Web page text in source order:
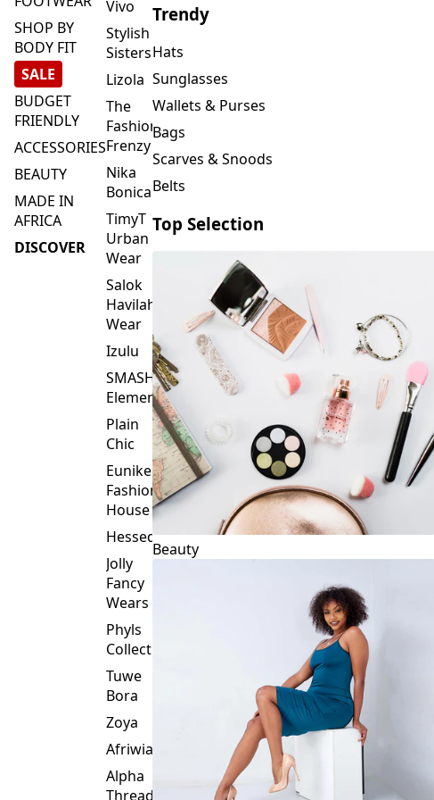
SHOP BY
BODY FIT
SALE
BUDGET
FRIENDLY
ACCESSORIES
BEAUTY
MADE IN
AFRICA
DISCOVER
Vivo
Stylish
Sisters
Lizola
The
Fashion
Frenzy
Nika
Bonica
TimyT
Urban
Wear
Salok
Havilah
Wear
Izulu
SMASH
Element
Plain
Chic
Eunike
Fashion
House
Hessed
Jolly
Fancy
Wears
Phyls
Collection
Tuwe
Bora
Zoya
Afriwia
Alpha
Threads
Trendy
Hats
Sunglasses
Wallets & Purses
Bags
Scarves & Snoods
Belts
Top Selection
Beauty